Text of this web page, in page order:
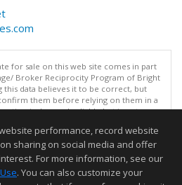
for sale on this web site comes in part
Broker Reciprocity Program of Bright
this data believes it to be correct, but
them before relying on them in a
is deemed reliable but is not
of: 08/08/2026 07:05 PM"
but not guaranteed to be accurate.
performance, record website
sharing on social media and offer
For more information, see our
. You can also customize your